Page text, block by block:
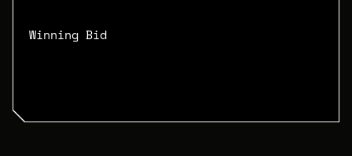
Winning Bid